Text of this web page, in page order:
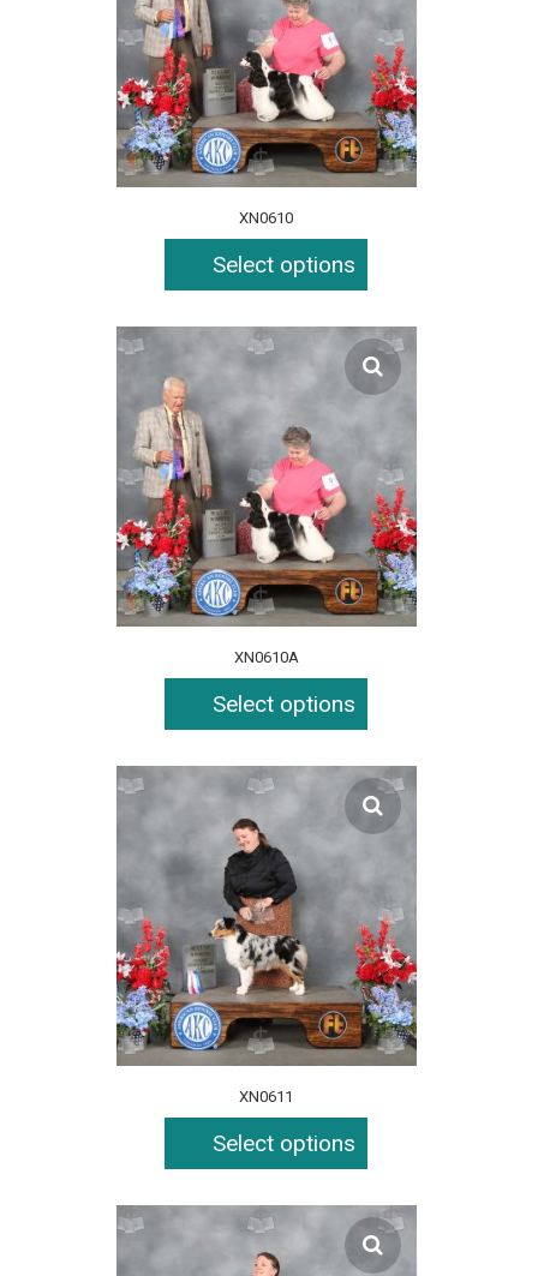
XN0610
Select options
XN0610A
Select options
XN0611
Select options